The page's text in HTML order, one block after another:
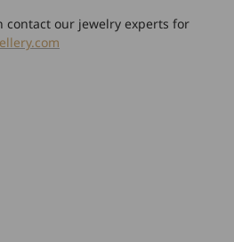
contact our jewelry experts for